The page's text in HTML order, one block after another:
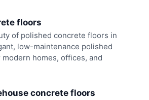
floors
of polished concrete floors in
low-maintenance polished
homes, offices, and
concrete floors